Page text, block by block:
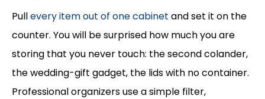
Pullevery item out of one cabinet and set it on the
counter. You will be surprised how much you are
storing that you never touch: the second colander,
the wedding-gift gadget, the lids with no container.
Professional organizers use a simple filter,